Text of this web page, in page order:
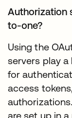
Authorization
to-one?
Using the
servers play a
for
access
are set up in